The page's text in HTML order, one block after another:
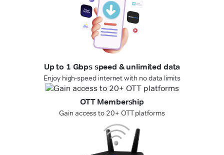
Up to 1 Gbps speed & unlimited data
Enjoy high-speed internet with no data limits
OTT Membership
Gain access to 20+ OTT platforms